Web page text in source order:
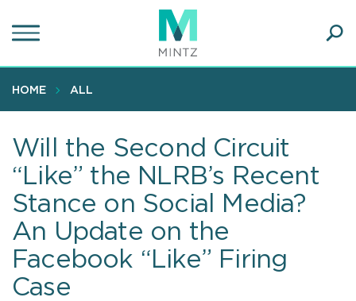
to
content
HOME ALL
Will the Second Circuit
“Like” the NLRB’s Recent
Stance on Social Media?
An Update on the
Facebook “Like” Firing
Case